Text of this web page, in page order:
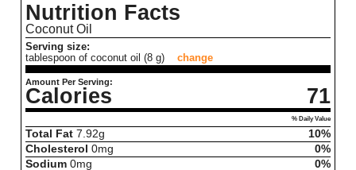
Nutrition Facts
Coconut Oil
Serving size:
tablespoon of coconut oil (8 g)
change
Amount Per Serving:
Calories 71
% Daily Value
Total Fat 7.92g
10%
Cholesterol 0mg
0%
Sodium 0mg
0%